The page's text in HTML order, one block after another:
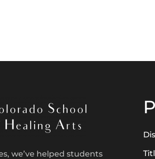
we’ve helped students